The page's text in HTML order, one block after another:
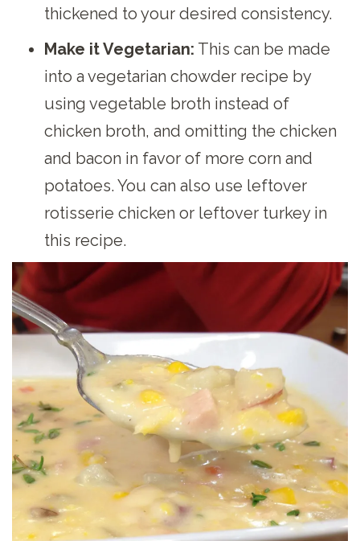
thickened to your desired consistency.
Make it Vegetarian: This can be made
into a vegetarian chowder recipe by
using vegetable broth instead of
chicken broth, and omitting the chicken
and bacon in favor of more corn and
potatoes. You can also use leftover
rotisserie chicken or leftover turkey in
this recipe.